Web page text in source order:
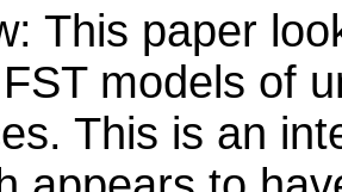
This paper
models of
This is an